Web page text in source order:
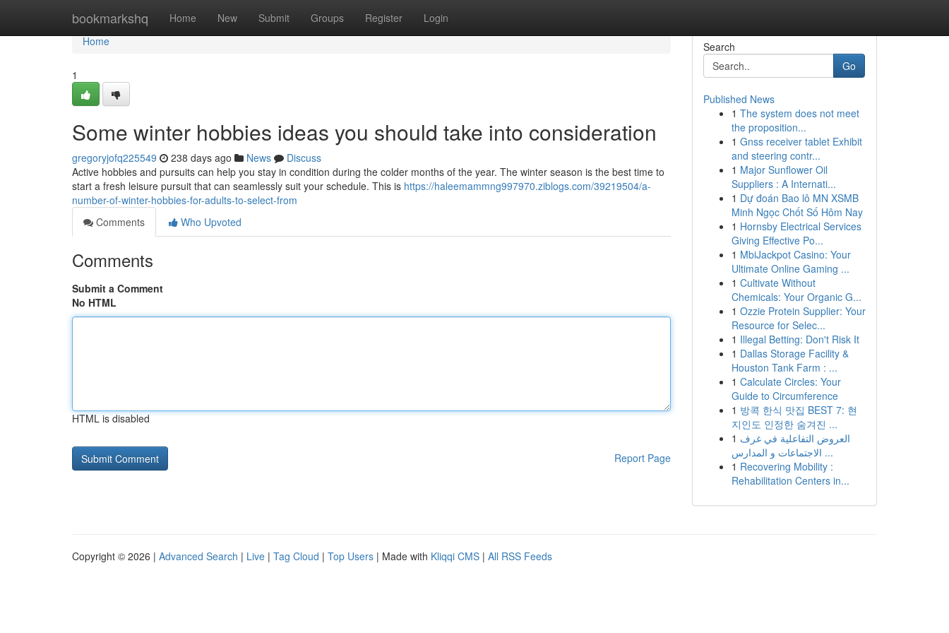
bookmarkshq Home New Submit Groups Register Login
Home
Home
1
Some winter hobbies ideas you should take into consideration
gregoryjofq225549 238 days ago News
Discuss
Active hobbies and pursuits can help you stay in condition during the colder months of the year. The winter season is the best time to
start a fresh leisure pursuit that can seamlessly suit your schedule. This is https://haleemammng997970.ziblogs.com/39219504/a-
number-of-winter-hobbies-for-adults-to-select-from
Comments
Who Upvoted
Comments
Submit a Comment
No HTML
HTML is disabled
Report Page
Search
Go
Published News
1 The system does not meet
the proposition...
1 Gnss receiver tablet Exhibit
and steering contr...
1 Major Sunflower Oil
Suppliers : A Internati...
1 Dự đoán Bao lô MN XSMB
Minh Ngọc Chốt Số Hôm Nay
1 Hornsby Electrical Services
Giving Effective Po...
1 MbiJackpot Casino: Your
Ultimate Online Gaming ...
1 Cultivate Without
Chemicals: Your Organic G...
1 Ozzie Protein Supplier: Your
Resource for Selec...
1 Illegal Betting: Don't Risk It
1 Dallas Storage Facility &
Houston Tank Farm : ...
1 Calculate Circles: Your
Guide to Circumference
1 방콕 한식 맛집 BEST 7: 현
지인도 인정한 숨겨진 ...
1 العروض التفاعلية في غرف
الاجتماعات و المدارس ...
1 Recovering Mobility :
Rehabilitation Centers in...
Copyright © 2026 | Advanced Search | Live | Tag Cloud | Top Users | Made with Kliqqi CMS | All RSS Feeds